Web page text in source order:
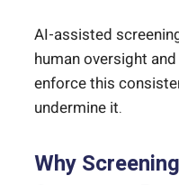
AI-assisted
human oversight
enforce this
undermine it.
Why